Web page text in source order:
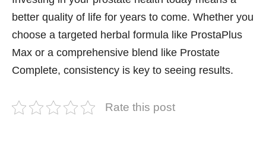
better quality of life for years to come. Whether you
choose a targeted herbal formula like ProstaPlus
Max or a comprehensive blend like Prostate
Complete, consistency is key to seeing results.
Rate this post